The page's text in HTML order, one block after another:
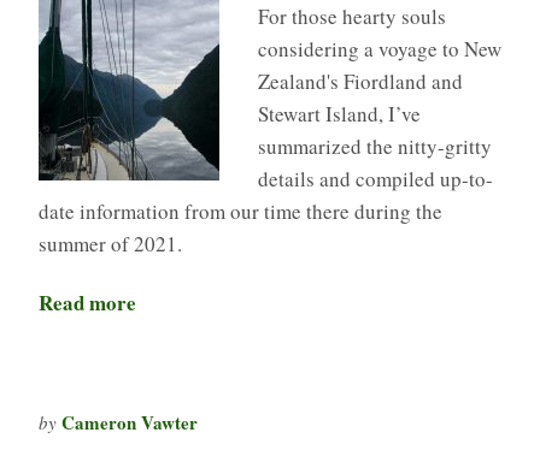
For those hearty souls
considering a voyage to New
Zealand's Fiordland and
Stewart Island, I’ve
summarized the nitty-gritty
details and compiled up-to-
date information from our time there during the
summer of 2021.
Read more
by Cameron Vawter